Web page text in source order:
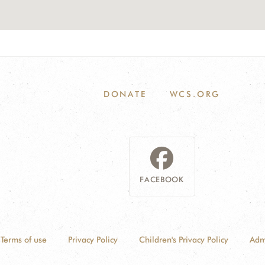
DONATE WCS.ORG
FACEBOOK
Terms of use Privacy Policy Children's Privacy Policy